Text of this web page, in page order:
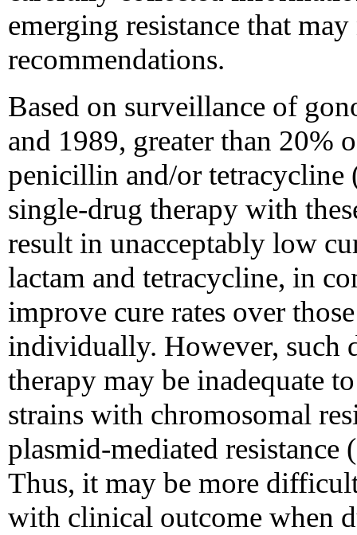
emerging resistance that
recommendations.
Based on surveillance of
and 1989, greater than 20%
penicillin and/or tetracycline
single-drug therapy with
result in unacceptably low
lactam and tetracycline, in
improve cure rates over
individually. However, such
therapy may be inadequate
strains with chromosomal
plasmid-mediated
Thus, it may be more
with clinical outcome when